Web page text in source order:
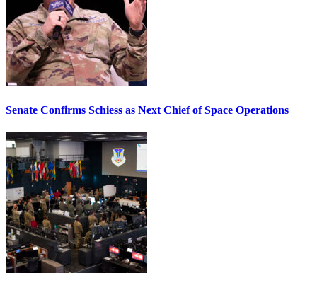
Senate Confirms Schiess as Next Chief of Space Operations